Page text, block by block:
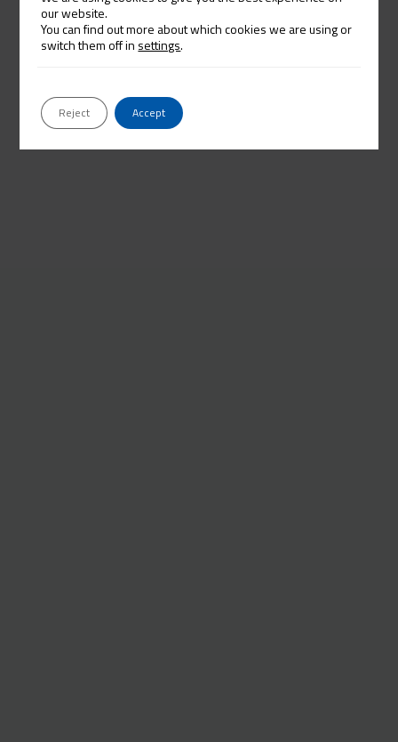
our website.
You can find out more about which cookies we are using or
switch them off in settings.
Accept
Reject